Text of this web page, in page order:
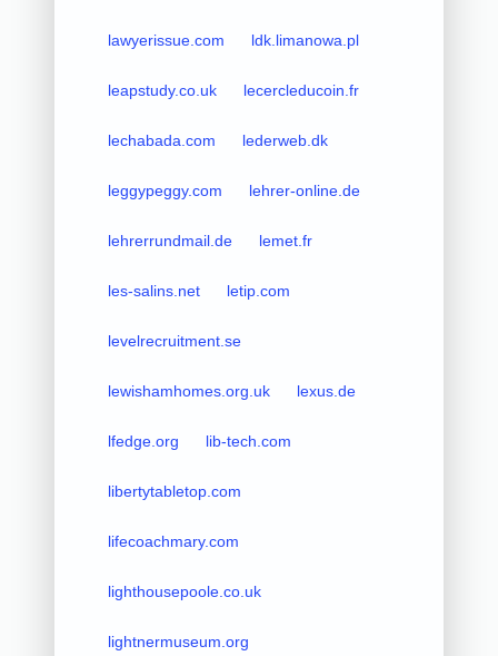
lawyerissue.com ldk.limanowa.pl
leapstudy.co.uk lecercleducoin.fr
lechabada.com lederweb.dk
leggypeggy.com lehrer-online.de
lehrerrundmail.de lemet.fr
les-salins.net letip.com
levelrecruitment.se
lewishamhomes.org.uk lexus.de
lfedge.org lib-tech.com
libertytabletop.com
lifecoachmary.com
lighthousepoole.co.uk
lightnermuseum.org